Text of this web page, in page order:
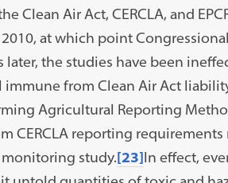
Clean Air Act, CERCLA, and
at which point
later, the studies have been
immune from Clean Air Act
Agricultural Reporting
CERCLA reporting
study.[23]In effect,